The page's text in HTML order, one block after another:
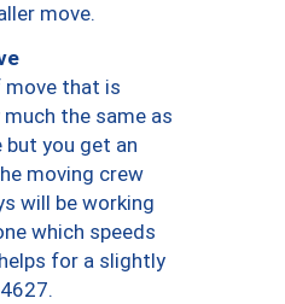
move.
move that is
the same as
but you get an
moving crew
will be working
which speeds
for a slightly